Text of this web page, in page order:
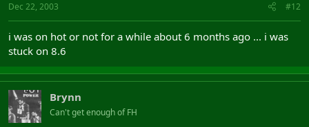
Dec 22, 2003 #12
i was on hot or not for a while about 6 months ago ... i was
stuck on 8.6
Brynn
Can't get enough of FH